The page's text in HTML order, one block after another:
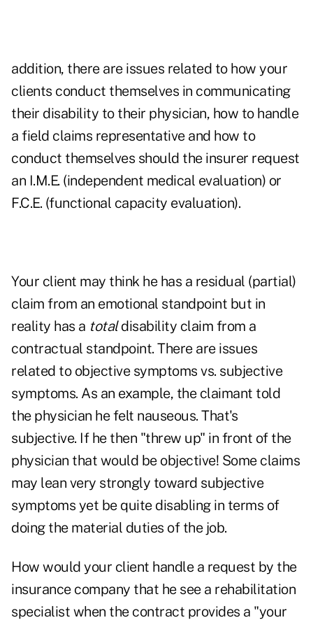
addition, there are issues related to how your
clients conduct themselves in communicating
their disability to their physician, how to handle
a field claims representative and how to
conduct themselves should the insurer request
an I.M.E. (independent medical evaluation) or
F.C.E. (functional capacity evaluation).
Your client may think he has a residual (partial)
claim from an emotional standpoint but in
reality has a totaldisability claim from a
contractual standpoint. There are issues
related to objective symptoms vs. subjective
symptoms. As an example, the claimant told
the physician he felt nauseous. That's
subjective. If he then "threw up" in front of the
physician that would be objective! Some claims
may lean very strongly toward subjective
symptoms yet be quite disabling in terms of
doing the material duties of the job.
How would your client handle a request by the
insurance company that he see a rehabilitation
specialist when the contract provides a "your